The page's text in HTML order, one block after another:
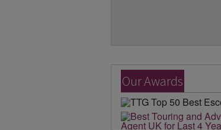
Our Awards